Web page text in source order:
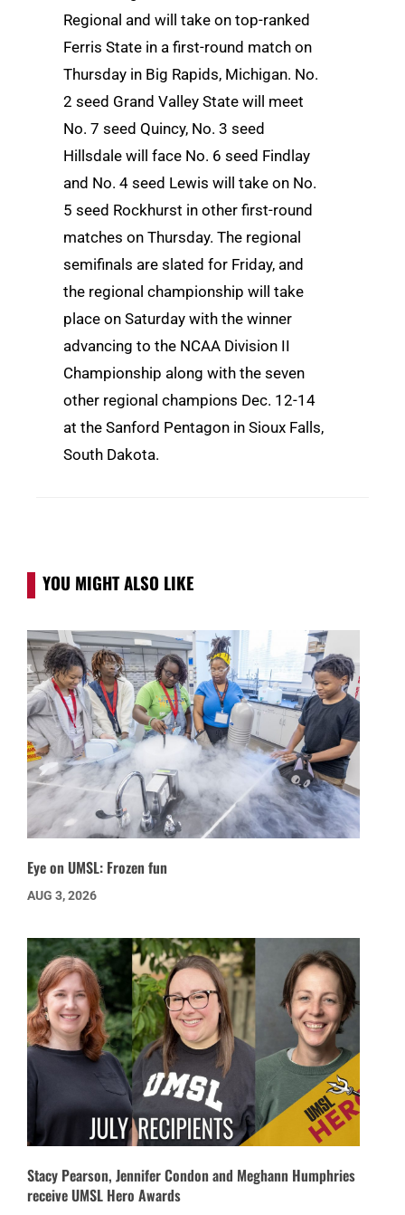
Regional and will take on top-ranked
Ferris State in a first-round match on
Thursday in Big Rapids, Michigan. No.
2 seed Grand Valley State will meet
No. 7 seed Quincy, No. 3 seed
Hillsdale will face No. 6 seed Findlay
and No. 4 seed Lewis will take on No.
5 seed Rockhurst in other first-round
matches on Thursday. The regional
semifinals are slated for Friday, and
the regional championship will take
place on Saturday with the winner
advancing to the NCAA Division II
Championship along with the seven
other regional champions Dec. 12-14
at the Sanford Pentagon in Sioux Falls,
South Dakota.
YOU MIGHT ALSO LIKE
Eye on UMSL: Frozen fun
AUG 3, 2026
Stacy Pearson, Jennifer Condon and Meghann Humphries
receive UMSL Hero Awards